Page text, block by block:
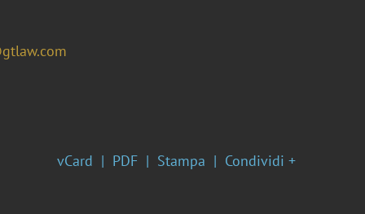
vCard PDF Stampa Condividi +